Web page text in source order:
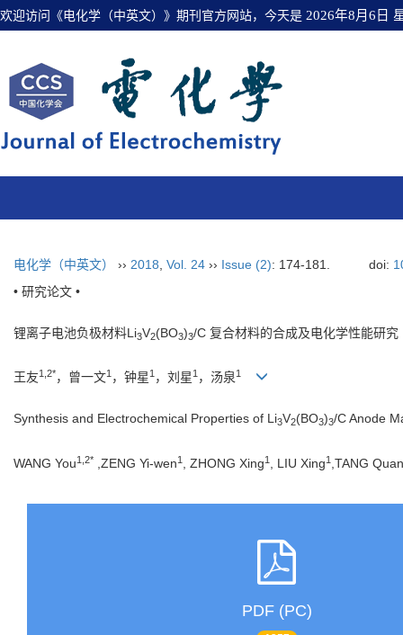
欢迎访问《电化学（中英文）》期刊官方网站，今天是 2026年8月6日
电化学（中英文） ›› 2018 Vol. 24 ›› Issue (2): 174-181. doi:
• 研究论文 •
锂离子电池负极材料Li3V2(BO3)3/C 复合材料的合成及电化学性能研究
王友1,2*，曾一文1 ，钟星1 ，刘星1 ，汤泉1
Synthesis and Electrochemical Properties of Li3V2(BO3)3/C Anode
WANG You1,2* ,ZENG Yi-wen1 , ZHONG Xing1 , LIU Xing1 ,TANG Quan
PDF (PC)